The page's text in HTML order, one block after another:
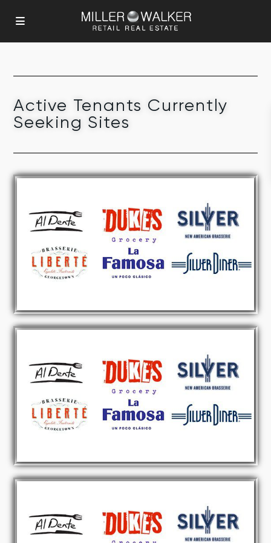
Active Tenants Currently
Seeking Sites
FULL SERVICE RESTAURANTS
CURRENTLY SEEKING SITES
Click Here
RETAIL & ENTERTAINMENT
CURRENTLY SEEKING SITES
Click Here
FAST CASUAL RESTAURANTS
CURRENTLY SEEKING SITES